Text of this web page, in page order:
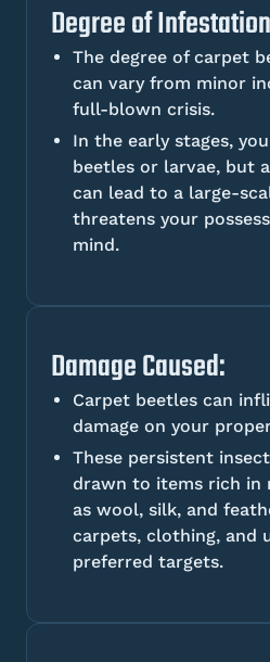
Degree of
The degree of carpet
can vary from minor
full-blown crisis.
In the early stages,
beetles or larvae, but
can lead to a large-
threatens your
mind.
Damage Caused:
Carpet beetles can
damage on your
These persistent
drawn to items rich in
as wool, silk, and
carpets, clothing, and
preferred targets.